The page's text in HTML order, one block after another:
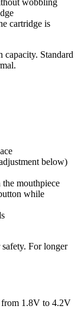
wobbling
cartridge is
capacity. Standard
below)
mouthpiece
while
For longer
from 1.8V to 4.2V